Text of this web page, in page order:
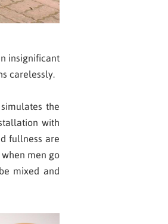
insignificant
carelessly.
the
with
fullness are
men go
mixed and